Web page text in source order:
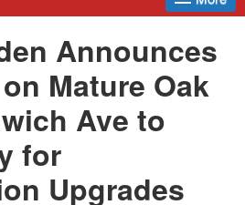
Announces
Mature Oak
Ave to
for
Upgrades